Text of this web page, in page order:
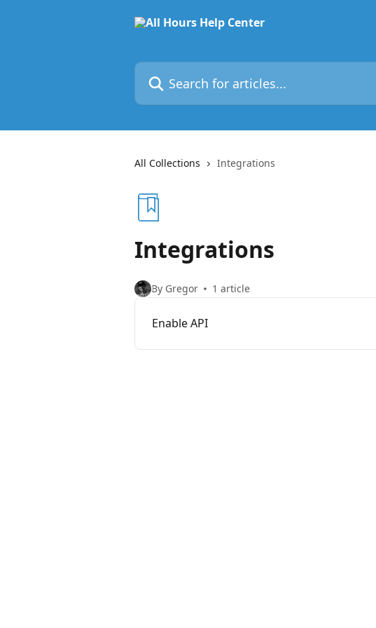
Search for articles...
All Collections Integrations
Integrations
By Gregor 1 article
Enable API